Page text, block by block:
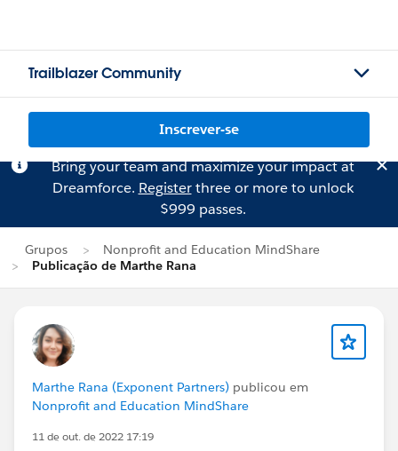
Trailblazer Community
Inscrever-se
Bring your team and maximize your impact at
Dreamforce. Registerthree or more to unlock
$999 passes.
Grupos
Nonprofit and Education MindShare
Publicação de Marthe Rana
Marthe Rana (Exponent Partners) publicou em
Nonprofit and Education MindShare
11 de out. de 2022 17:19